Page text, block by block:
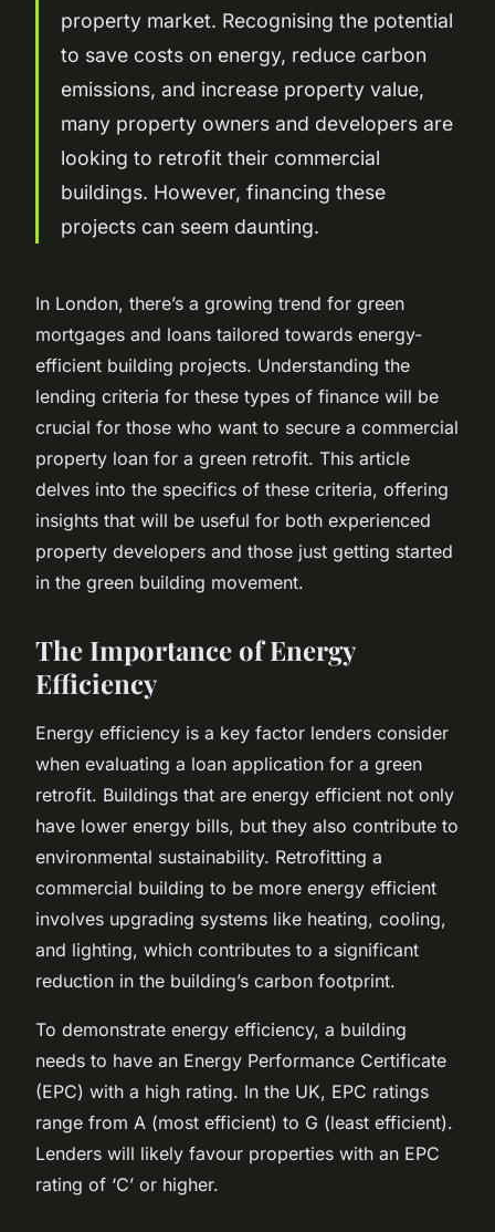
property market. Recognising the potential
to save costs on energy, reduce carbon
emissions, and increase property value,
many property owners and developers are
looking to retrofit their commercial
buildings. However, financing these
projects can seem daunting.
In London, there’s a growing trend for green
mortgages and loans tailored towards energy-
efficient building projects. Understanding the
lending criteria for these types of finance will be
crucial for those who want to secure a commercial
property loan for a green retrofit. This article
delves into the specifics of these criteria, offering
insights that will be useful for both experienced
property developers and those just getting started
in the green building movement.
The Importance of Energy
Efficiency
Energy efficiency is a key factor lenders consider
when evaluating a loan application for a green
retrofit. Buildings that are energy efficient not only
have lower energy bills, but they also contribute to
environmental sustainability. Retrofitting a
commercial building to be more energy efficient
involves upgrading systems like heating, cooling,
and lighting, which contributes to a significant
reduction in the building’s carbon footprint.
To demonstrate energy efficiency, a building
needs to have an Energy Performance Certificate
(EPC) with a high rating. In the UK, EPC ratings
range from A (most efficient) to G (least efficient).
Lenders will likely favour properties with an EPC
rating of ‘C’ or higher.